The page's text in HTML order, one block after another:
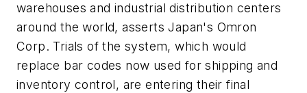
warehouses and industrial distribution centers
around the world, asserts Japan's Omron
Corp. Trials of the system, which would
replace bar codes now used for shipping and
inventory control, are entering their final